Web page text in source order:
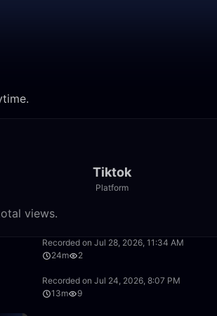
Tiktok
Platform
views.
Recorded on Jul 28, 2026, 11:34 AM
24m
2
Recorded on Jul 24, 2026, 8:07 PM
13m
9